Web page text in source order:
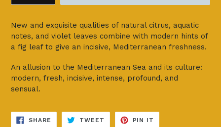
New and exquisite qualities of natural citrus, aquatic
notes, and violet leaves combine with modern hints of
a fig leaf to give an incisive, Mediterranean freshness.
An allusion to the Mediterranean Sea and its culture:
modern, fresh, incisive, intense, profound, and
sensual.
SHARE SHARE
TWEET TWEET
PIN IT